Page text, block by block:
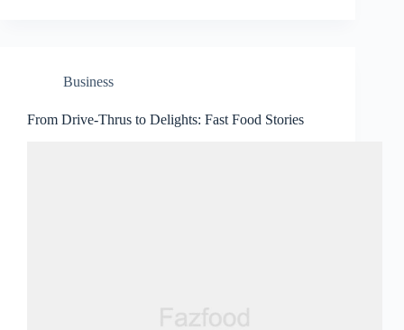
Business
From Drive-Thrus to Delights: Fast Food Stories